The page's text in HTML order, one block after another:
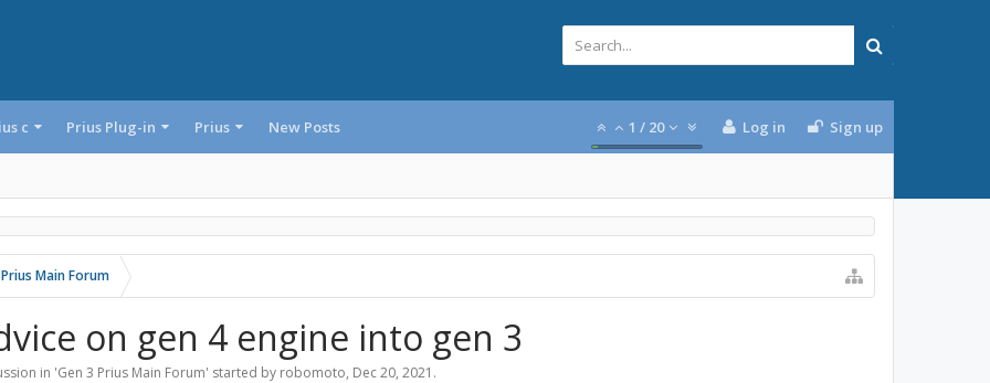
c Prius Plug-in Prius New Posts 1 / 20 Log in Sign up
Main Forum
on gen 4 engine into gen 3
in 'Gen 3 Prius Main Forum' started by robomoto, Dec 20, 2021 .